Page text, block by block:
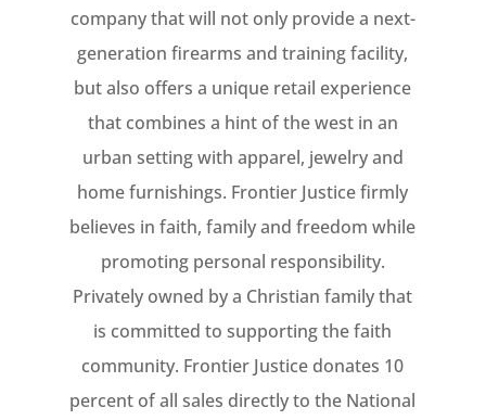
company that will not only provide a next-
generation firearms and training facility,
but also offers a unique retail experience
that combines a hint of the west in an
urban setting with apparel, jewelry and
home furnishings. Frontier Justice firmly
believes in faith, family and freedom while
promoting personal responsibility.
Privately owned by a Christian family that
is committed to supporting the faith
community. Frontier Justice donates 10
percent of all sales directly to the National